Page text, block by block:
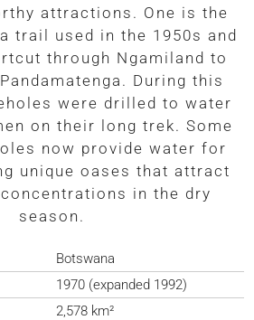
attractions. One is the
trail used in the 1950s and
through Ngamiland to
During this
were drilled to water
on their long trek. Some
now provide water for
unique oases that attract
in the dry
season.
Botswana
1970 (expanded 1992)
2,578 km²